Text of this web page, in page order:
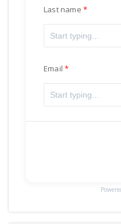
Last name
Email